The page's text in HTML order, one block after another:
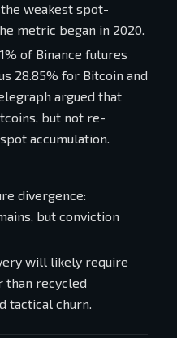
weakest spot-
metric began in 2020.
of Binance futures
28.85% for Bitcoin and
argued that
but not re-
accumulation.
divergence:
but conviction
will likely require
than recycled
tactical churn.